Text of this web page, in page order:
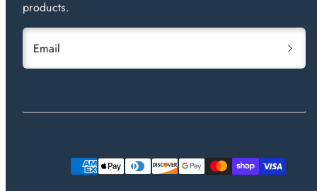
products.
Email
Payment